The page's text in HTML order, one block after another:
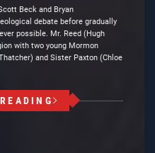
Beck and Bryan
debate before gradually
possible. Mr. Reed (Hugh
with two young Mormon
and Sister Paxton (Chloe